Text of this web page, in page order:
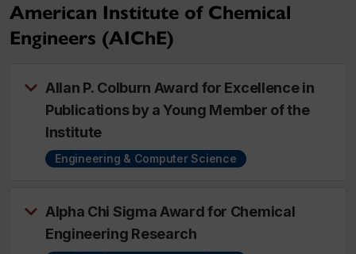
American Institute of Chemical
Engineers (AIChE)
Allan P. Colburn Award for Excellence in
Publications by a Young Member of the
Institute
Engineering & Computer Science
Alpha Chi Sigma Award for Chemical
Engineering Research